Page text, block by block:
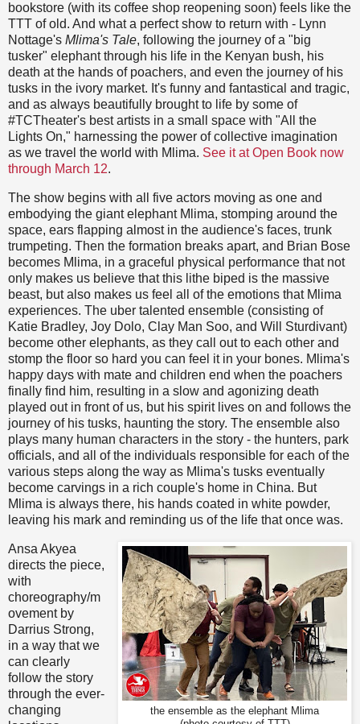
bookstore (with its coffee shop reopening soon) feels like the
TTT of old. And what a perfect show to return with - Lynn
Nottage's Mlima's Tale, following the journey of a "big
tusker" elephant through his life in the Kenyan bush, his
death at the hands of poachers, and even the journey of his
tusks in the ivory market. It's funny and fantastical and tragic,
and as always beautifully brought to life by some of
#TCTheater's best artists in a small space with "All the
Lights On," harnessing the power of collective imagination
as we travel the world with Mlima. See it at Open Book now
through March 12.
The show begins with all five actors moving as one and
embodying the giant elephant Mlima, stomping around the
space, ears flapping almost in the audience's faces, trunk
trumpeting. Then the formation breaks apart, and Brian Bose
becomes Mlima, in a graceful physical performance that not
only makes us believe that this lithe biped is the massive
beast, but also makes us feel all of the emotions that Mlima
experiences. The uber talented ensemble (consisting of
Katie Bradley, Joy Dolo, Clay Man Soo, and Will Sturdivant)
become other elephants, as they call out to each other and
stomp the floor so hard you can feel it in your bones. Mlima's
happy days with mate and children end when the poachers
finally find him, resulting in a slow and agonizing death
played out in front of us, but his spirit lives on and follows the
journey of his tusks, haunting the story. The ensemble also
plays many human characters in the story - the hunters, park
officials, and all of the individuals responsible for each of the
various steps along the way as Mlima's tusks eventually
become carvings in a rich couple's home in China. But
Mlima is always there, his hands coated in white powder,
leaving his mark and reminding us of the life that once was.
the ensemble as the elephant Mlima
Ansa Akyea
directs the piece,
with
choreography/m
ovement by
Darrius Strong,
in a way that we
can clearly
follow the story
through the ever-
changing